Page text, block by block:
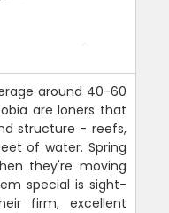
around 40-60
are loners that
structure - reefs,
of water. Spring
they're moving
special is sight-
firm, excellent